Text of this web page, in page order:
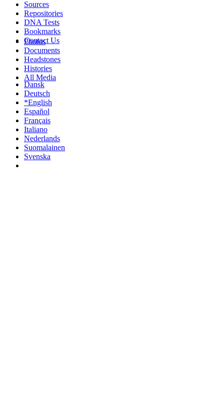
Photos
Documents
Headstones
Histories
All Media
Sources
Repositories
DNA Tests
Bookmarks
Contact Us
Dansk
Deutsch
*English
Español
Français
Italiano
Nederlands
Suomalainen
Svenska